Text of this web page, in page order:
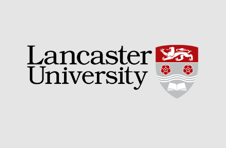
January 2021
December 2020
August 2020
February 2020